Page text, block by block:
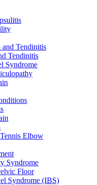
and Tendinitis
Tendinitis
Syndrome
Elbow
Syndrome
Floor
Syndrome (IBS)